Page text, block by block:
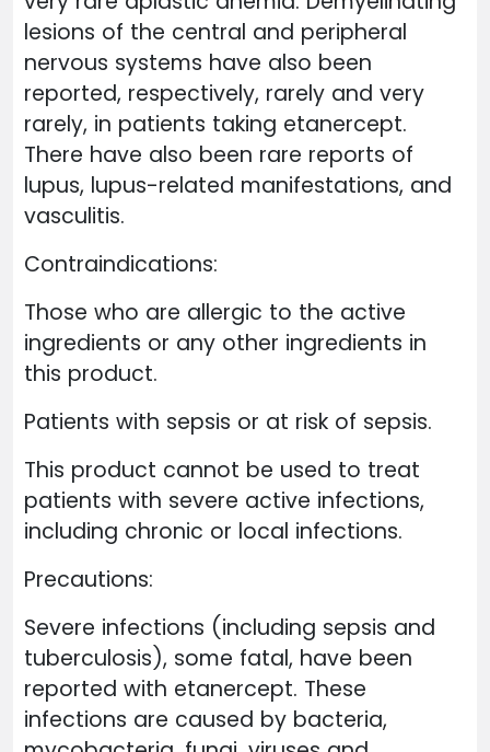
lesions of the central and peripheral
nervous systems have also been
reported, respectively, rarely and very
rarely, in patients taking etanercept.
There have also been rare reports of
lupus, lupus-related manifestations, and
vasculitis.
Contraindications:
Those who are allergic to the active
ingredients or any other ingredients in
this product.
Patients with sepsis or at risk of sepsis.
This product cannot be used to treat
patients with severe active infections,
including chronic or local infections.
Precautions:
Severe infections (including sepsis and
tuberculosis), some fatal, have been
reported with etanercept. These
infections are caused by bacteria,